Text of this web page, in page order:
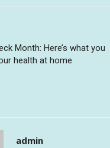
Month: Here’s what you
health at home
admin